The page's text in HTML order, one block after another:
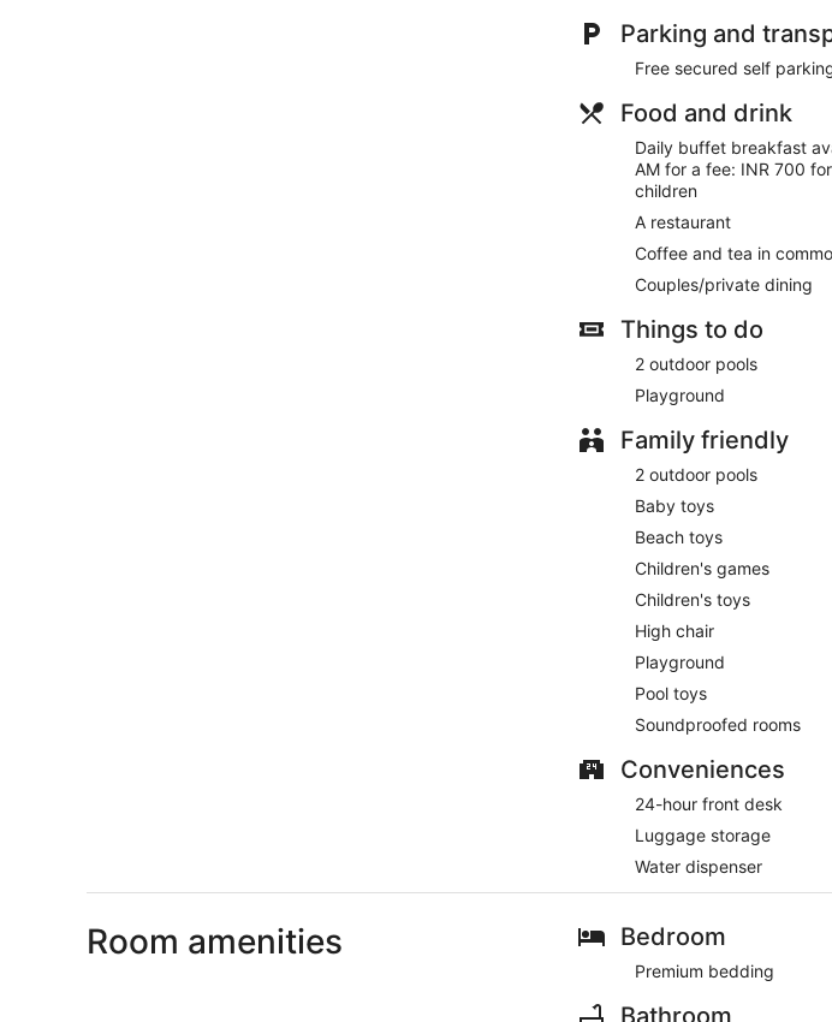
Parking and
Free secured self
Food and drink
Daily buffet breakfast
AM for a fee: INR 700
children
A restaurant
Coffee and tea in
Couples/private dining
Things to do
2 outdoor pools
Playground
Family friendly
2 outdoor pools
Baby toys
Beach toys
Children's games
Children's toys
High chair
Playground
Pool toys
Soundproofed rooms
Conveniences
24-hour front desk
Luggage storage
Water dispenser
Room amenities Bedroom
Premium bedding
Bathroom